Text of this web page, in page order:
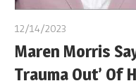
12/14/2023
Maren Morris
Trauma Out’ Of